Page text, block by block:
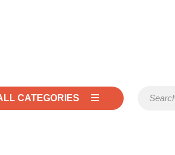
CATEGORIES